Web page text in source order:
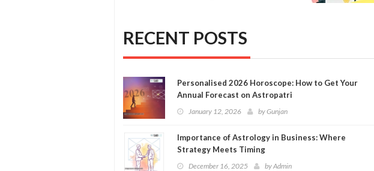
RECENT POSTS
Personalised 2026 Horoscope: How to Get Your
Annual Forecast on Astropatri
January 12, 2026 byGunjan
Importance of Astrology in Business: Where
Strategy Meets Timing
December 16, 2025 byAdmin